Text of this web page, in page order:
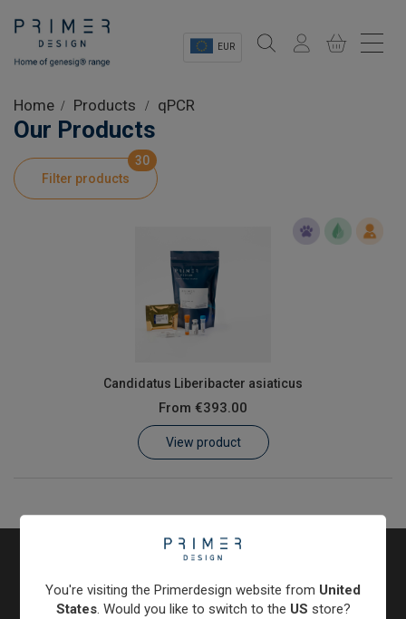
EUR
Shop
Product Information
Customer Log In / Register
Home Products qPCR
Our Products
Filter products
30
Candidatus Liberibacter asiaticus
From €393.00
View product
You're visiting the Primerdesign website from United
States. Would you like to switch to the US store?